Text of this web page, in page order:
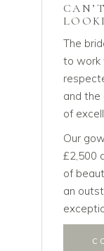
The
to work
and the
of
Our
£2,500
of
an